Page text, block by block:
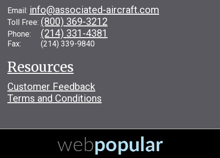
Email: info@associated-aircraft.com
Toll Free: (800) 369-3212
Phone: (214) 331-4381
Fax: (214) 339-9840
Resources
Customer Feedback
Terms and Conditions